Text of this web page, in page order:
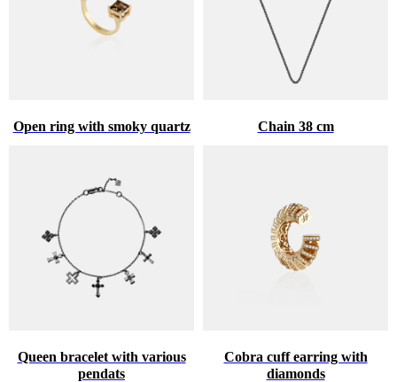
Open ring with smoky quartz Chain 38 cm
Queen bracelet with various
pendats
Cobra cuff earring with
diamonds